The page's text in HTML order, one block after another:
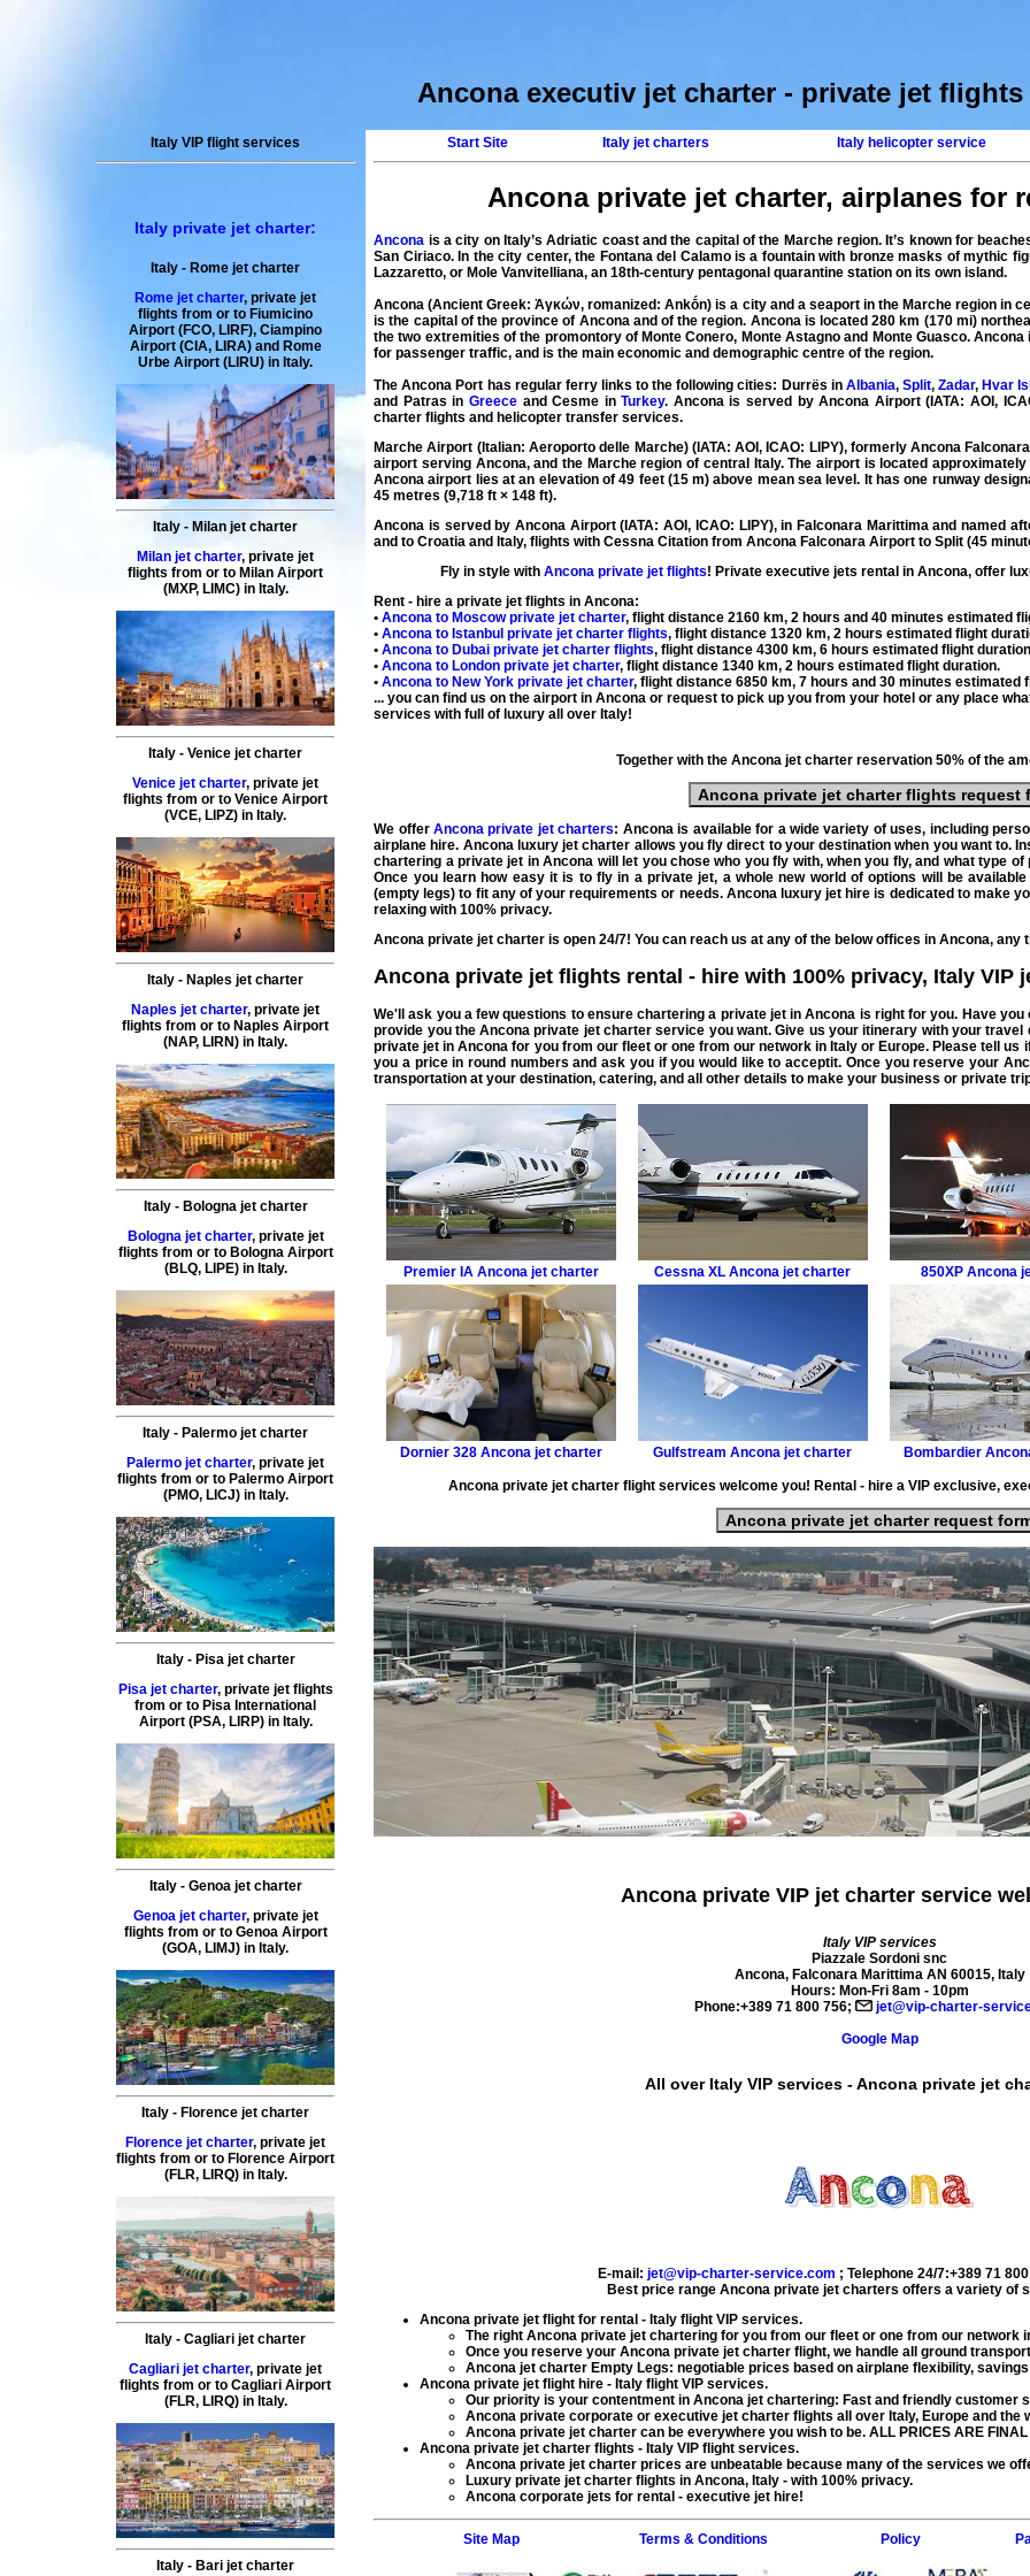
Ancona executiv jet charter- private jet
Italy VIP flight services
Italy private jet charter:
Italy - Rome jet charter
Rome jet charter,private jet
flights from or to Fiumicino
Airport (FCO, LIRF), Ciampino
Airport (CIA, LIRA) and Rome
UrbeAirport (LIRU) in Italy.
Italy - Milan jet charter
Milan jet charter,private jet
flights from or to Milan Airport
(MXP, LIMC) in Italy.
Italy -Venice jet charter
Venice jet charter,private jet
flights from or toVenice Airport
(VCE, LIPZ) in Italy.
Italy - Naples jet charter
Naples jet charter,private jet
flights from or to Naples Airport
(NAP, LIRN) in Italy.
Italy- Bolognajet charter
Bologna jet charter, private jet
flights from or to BolognaAirport
(BLQ, LIPE) in Italy.
Italy - Palermo jet charter
Palermo jet charter,private jet
flights from or to Palermo Airport
(PMO, LICJ) in Italy.
Italy- Pisajet charter
Pisa jet charter, private jet flights
from or to Pisa International
Airport (PSA, LIRP) in Italy.
Italy- Genoajet charter
Genoa jet charter, private jet
flights from or to GenoaAirport
(GOA, LIMJ) in Italy.
Italy - Florence jet charter
Florence jet charter,private jet
flights from or to Florence Airport
(FLR, LIRQ) in Italy.
Italy -Cagliari jet charter
Cagliari jet charter,private jet
flights from or toCagliari Airport
(FLR, LIRQ) in Italy.
Italy - Bari jet charter
Start Site Italy jet charters Italy helicopter service
Ancona private jet charter,airplanes for
Ancona is a city on Italy’s Adriatic coast and the capital of the Marche region. It’s known for
San Ciriaco. In the city center, the Fontana del Calamo is a fountain with bronze masks of mythic
Lazzaretto, or Mole Vanvitelliana, an 18th-century pentagonal quarantine station on its own island.
Ancona (Ancient Greek: Ἀγκών, romanized: Ankṓn) is a city and a seaport in the Marche region in
is the capital of the province of Ancona and of the region. Ancona is located 280 km (170 mi)
the two extremities of the promontory of Monte Conero, Monte Astagno and Monte Guasco.
for passenger traffic, and is the main economic and demographic centre of the region.
TheAncona Port has regular ferry links to the following cities: Durrës in Albania, Split,Zadar, Hvar
and Patras in Greeceand Cesme inTurkey. Ancona is served byAncona Airport(IATA: AOI,
charter flights and helicopter transfer services.
Marche Airport (Italian: Aeroporto delle Marche) (IATA:AOI, ICAO: LIPY), formerlyAncona
airport serving Ancona, and the Marche region of central Italy. The airport is located
Ancona airport lies at an elevation of 49 feet (15 m) above mean sea level. It has one runway
45 metres (9,718 ft × 148 ft).
Ancona is served byAncona Airport( IATA: AOI, ICAO: LIPY), in Falconara Marittima and named
and toCroatia and Italy, flights withCessna Citation from Ancona Falconara Airport to Split (45
Fly in style with Ancona private jet flights! Private executive jets rental in Ancona, offer
Rent - hire a private jet flights in Ancona:
•Ancona to Moscowprivate jet charter, flight distance2160 km,2 hours and 40 minutes estimated
•Ancona to Istanbul private jet charter flights, flight distance1320 km,2 hours estimated flight
•Ancona to Dubai private jet charter flights, flight distance4300 km,6 hours estimated flight
•Ancona to London private jet charter, flight distance1340 km,2 hours estimated flight duration.
•Ancona to New York private jet charter, flight distance6850 km,7 hours and 30 minutes estimated
... you can find us on the airport in Ancona or request to pick up you from your hotel or any place
services with full of luxury all over Italy!
Together with the Ancona jet charterreservation 50% of the
Ancona private jet charter flights request
We offerAncona private jet charters: Ancona is available for a wide variety of uses, including
airplane hire. Ancona luxury jet charter allows youfly direct to your destination when you want to.
chartering a private jet in Ancona will let you chose who youfly with, when you fly, and what type of
Once you learn how easy it is to fly in a private jet, a whole new world of options will be
(empty legs) to fit any of your requirements or needs. Ancona luxury jet hire is dedicated to make
relaxing with 100% privacy.
Ancona private jet charter is open 24/7! You can reach us at any of the below offices in Ancona, any
Ancona private jet flights rental - hire with 100% privacy, Italy VIP
We'll ask you a few questions to ensurechartering a private jet in Ancona is right for you. Have
provide you theAncona private jet charter service you want. Give us your itinerary with your
private jet in Ancona for you from our fleet or one from our network in Italy or Europe. Please tell us
you a price in round numbers and ask you if you would like to acceptit. Once you reserve your
transportation at your destination, catering, and all other details to make your business or private
Premier IA Ancona jet charter Cessna XL Ancona jet charter 850XP Ancona
Dornier 328 Ancona jet charter Gulfstream Ancona jet charter Bombardier
Ancona private jet charter flight services welcome you! Rental - hire a VIP exclusive,
Ancona private jet charter request
Ancona private VIP jet charterservice
Italy VIP services
Piazzale Sordoni snc
Ancona, Falconara Marittima AN 60015, Italy
Hours: Mon-Fri 8am - 10pm
Phone:+389 71 800 756;
jet@vip-charter-
Google Map
All over Italy VIP services - Ancona private jet
E-mail: jet@vip-charter-service.com ; Telephone 24/7:+389 71
Best price range Ancona private jet charters offers a variety of
Ancona private jet flight for rental - Italy flight VIP services.
The rightAncona private jet chartering for you from our fleet or one from our network
Once you reserve yourAncona private jet charter flight, we handle all ground
Ancona jet charter Empty Legs: negotiable prices based on airplane flexibility,
Ancona private jet flight hire - Italy flight VIP services.
Our priority is your contentment inAncona jet chartering: Fast and friendly customer
Ancona private corporate or executive jet charter flights all over Italy, Europe and the
Ancona private jet charter can be everywhere you wish to be. ALL PRICES ARE FINAL
Ancona private jet charter flights - Italy VIP flight services.
Ancona private jet charter prices are unbeatable because many of the services we
Luxury private jet charter flights in Ancona, Italy - with 100% privacy.
Ancona corporate jets for rental - executive jet hire!
Site Map Terms & Conditions Policy